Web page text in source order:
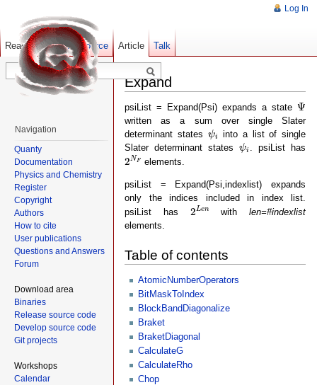
Expand
psiList = Expand(Psi) expands a state Ψ
Ψ
written as a sum over single Slater
determinant states ψi
ψ
into a list of single
Slater determinant statesψi
ψ . psiList has
2 NF
2NF
elements.
psiList = Expand(Psi,indexlist) expands
only the indices included in index list.
psiList has 2Len
2Len
with len=#indexlist
elements.
Table of contents
AtomicNumberOperators
BitMaskToIndex
BlockBandDiagonalize
Braket
BraketDiagonal
CalculateG
CalculateRho
Chop
Log In
Article Talk
Read Show pagesource Old revisions
Navigation
Quanty
Documentation
Physics and Chemistry
Register
Copyright
Authors
How to cite
User publications
Questions and Answers
Forum
Download area
Binaries
Release source code
Develop source code
Git projects
Workshops
Calendar